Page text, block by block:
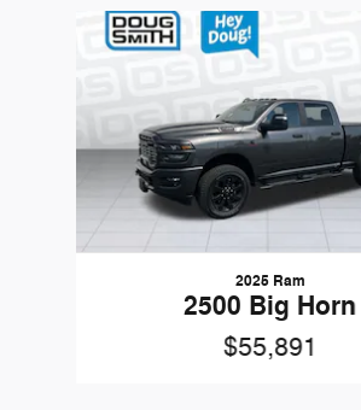
2025 Ram
2500 Big Horn
$55,891